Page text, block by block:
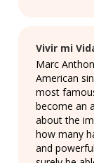
Vivir mi
Marc
American
most
become an
about the
how many
and